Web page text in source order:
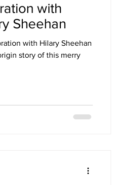
with
Sheehan
with Hilary Sheehan
story of this merry